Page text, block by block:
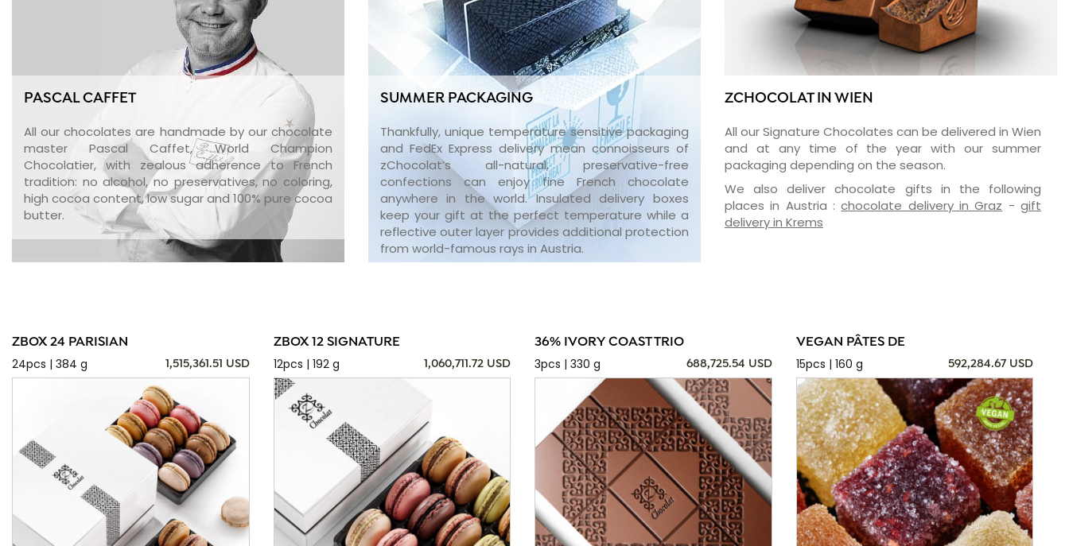
PASCAL CAFFET
All our chocolates are handmade by our chocolate
master Pascal Caffet, World Champion
Chocolatier, with zealous adherence to French
tradition: no alcohol, no preservatives, no coloring,
high cocoa content, low sugar and 100% pure cocoa
butter.
SUMMER PACKAGING
Thankfully, unique temperature sensitive packaging
and FedEx Express delivery mean connoisseurs of
zChocolat’s all-natural, preservative-free
confections can enjoy fine French chocolate
anywhere in the world. Insulated delivery boxes
keep your gift at the perfect temperature while a
reflective outer layer provides additional protection
from world-famous rays in Austria.
ZCHOCOLAT IN WIEN
All our Signature Chocolates can be delivered in Wien
and at any time of the year with our summer
packaging depending on the season.
We also deliver chocolate gifts in the following
places in Austria :chocolate delivery in Graz - gift
delivery in Krems
ZBOX 24 PARISIAN
24pcs | 384 g
1,515,361.51 USD
ZBOX 12 SIGNATURE
12pcs | 192 g
1,060,711.72 USD
36% IVORY COAST TRIO
3pcs | 330 g
688,725.54 USD
VEGAN PÂTES DE
15pcs | 160 g
592,284.67 USD